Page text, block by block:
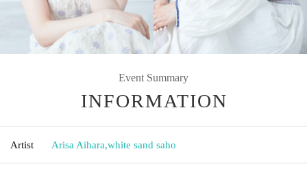
Event Summary
INFORMATION
Artist Arisa Aihara,white sand saho